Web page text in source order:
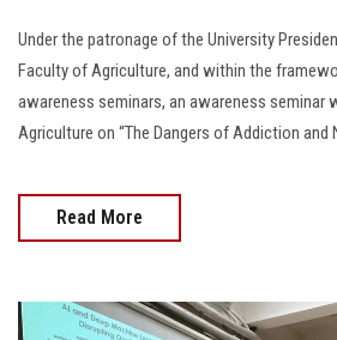
Visitors
Apply Now
Under the patronage of the University
Faculty of Agriculture, and within the
awareness seminars, an awareness seminar
Agriculture on “The Dangers of Addiction and
Read More